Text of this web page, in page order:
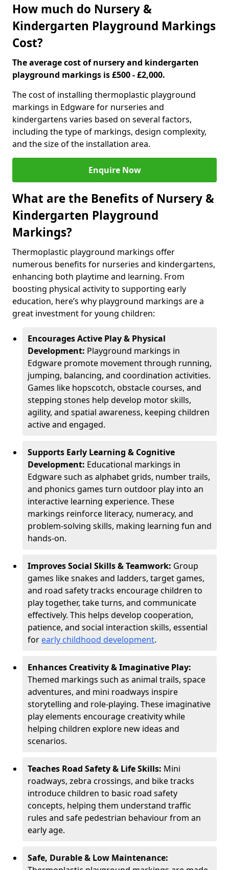
How much do Nursery &
Kindergarten Playground Markings
Cost?
The average cost of nursery and kindergarten
playground markings is £500 - £2,000.
The cost of installing thermoplastic playground
markings in Edgware for nurseries and
kindergartens varies based on several factors,
including the type of markings, design complexity,
and the size of the installation area.
Enquire Now
What are the Benefits of Nursery &
Kindergarten Playground
Markings?
Thermoplastic playground markings offer
numerous benefits for nurseries and kindergartens,
enhancing both playtime and learning. From
boosting physical activity to supporting early
education, here’s why playground markings are a
great investment for young children:
Encourages Active Play & Physical
Development: Playground markings in
Edgware promote movement through running,
jumping, balancing, and coordination activities.
Games like hopscotch, obstacle courses, and
stepping stones help develop motor skills,
agility, and spatial awareness, keeping children
active and engaged.
Supports Early Learning & Cognitive
Development: Educational markings in
Edgware such as alphabet grids, number trails,
and phonics games turn outdoor play into an
interactive learning experience. These
markings reinforce literacy, numeracy, and
problem-solving skills, making learning fun and
hands-on.
Improves Social Skills & Teamwork: Group
games like snakes and ladders, target games,
and road safety tracks encourage children to
play together, take turns, and communicate
effectively. This helps develop cooperation,
patience, and social interaction skills, essential
for early childhood development.
Enhances Creativity & Imaginative Play:
Themed markings such as animal trails, space
adventures, and mini roadways inspire
storytelling and role-playing. These imaginative
play elements encourage creativity while
helping children explore new ideas and
scenarios.
Teaches Road Safety & Life Skills: Mini
roadways, zebra crossings, and bike tracks
introduce children to basic road safety
concepts, helping them understand traffic
rules and safe pedestrian behaviour from an
early age.
Safe, Durable & Low Maintenance: